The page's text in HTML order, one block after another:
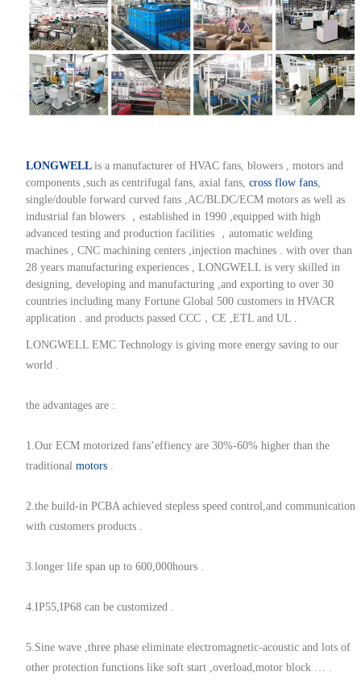
LONGWELL is a manufacturer of HVAC fans, blowers , motors and
components ,such as centrifugal fans, axial fans, cross flow fans,
single/double forward curved fans ,AC/BLDC/ECM motors as well as
industrial fan blowers ，established in 1990 ,equipped with high
advanced testing and production facilities ，automatic welding
machines , CNC machining centers ,injection machines . with over than
28 years manufacturing experiences , LONGWELL is very skilled in
designing, developing and manufacturing ,and exporting to over 30
countries including many Fortune Global 500 customers in HVACR
application . and products passed CCC，CE ,ETL and UL .
LONGWELL EMC Technology is giving more energy saving to our
world .
the advantages are :
1.Our ECM motorized fans’effiency are 30%-60% higher than the
traditional motors.
2.the build-in PCBA achieved stepless speed control,and communication
with customers products .
3.longer life span up to 600,000hours .
4.IP55,IP68 can be customized .
5.Sine wave ,three phase eliminate electromagnetic-acoustic and lots of
other protection functions like soft start ,overload,motor block … .